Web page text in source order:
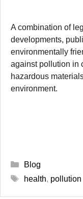
A combination of
developments,
environmentally
against pollution in
hazardous
environment.
Categories
Blog
Tags
health, pollution